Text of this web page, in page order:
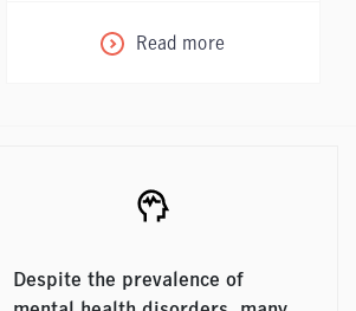
Read more
Despite the prevalence of